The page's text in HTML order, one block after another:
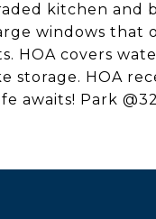
kitchen and
windows that
HOA covers
storage. HOA
awaits! Park